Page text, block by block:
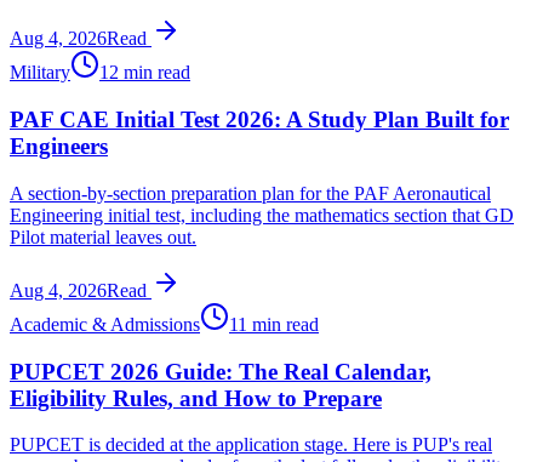
Aug 4, 2026Read
Military
12 min read
PAF CAE Initial Test 2026: A Study Plan Built for
Engineers
A section-by-section preparation plan for the PAF Aeronautical
Engineering initial test, including the mathematics section that GD
Pilot material leaves out.
Aug 4, 2026Read
Academic & Admissions
11 min read
PUPCET 2026 Guide: The Real Calendar,
Eligibility Rules, and How to Prepare
PUPCET is decided at the application stage. Here is PUP's real